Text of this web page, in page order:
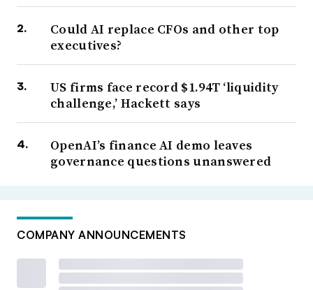
Could AI replace CFOs and other top
executives?
US firms face record $1.94T ‘liquidity
challenge,’ Hackett says
OpenAI’s finance AI demo leaves
governance questions unanswered
COMPANY ANNOUNCEMENTS